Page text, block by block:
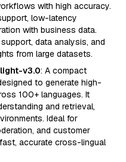
with high accuracy.
low-latency
with business data.
data analysis, and
from large datasets.
v3.0: A compact
to generate high-
100+ languages. It
and retrieval,
Ideal for
and customer
accurate cross-lingual